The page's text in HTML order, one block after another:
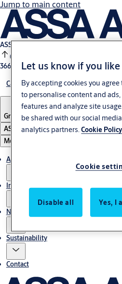
Jump to main content
ASSA ABLOY B:
0.25%
366.9 SEK17:29
Careers
Group·English
ASSA ABLOY Group
Menu
About us
Investors
News & media
Sustainability
Contact
Let us know if you
By accepting cookies you
to personalise content and
features and analyze site
be shared with our social
analytics partners.Cookie Policy
Cookie
Disable all Yes, I